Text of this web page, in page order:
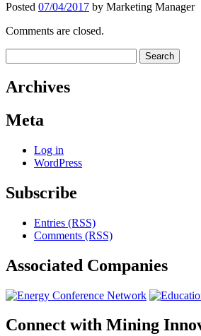
Posted 07/04/2017 by Marketing Manager
Comments are closed.
for:
Archives
Meta
Log in
WordPress
Subscribe
Entries (RSS)
Comments (RSS)
Associated Companies
Connect with Mining